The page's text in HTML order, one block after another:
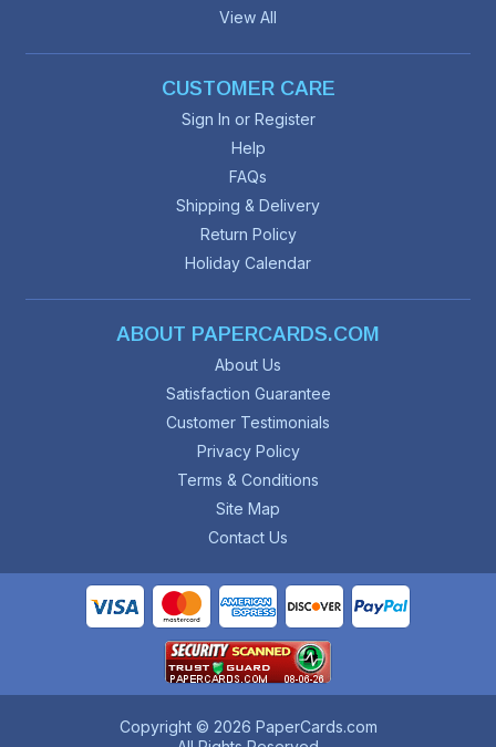
View All
CUSTOMER CARE
Sign In or Register
Help
FAQs
Shipping & Delivery
Return Policy
Holiday Calendar
ABOUT PAPERCARDS.COM
About Us
Satisfaction Guarantee
Customer Testimonials
Privacy Policy
Terms & Conditions
Site Map
Contact Us
Copyright © 2026 PaperCards.com